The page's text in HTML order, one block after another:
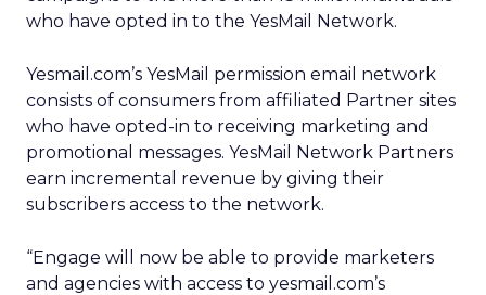
who have opted in to the YesMail Network.
Yesmail.com’s YesMail permission email network
consists of consumers from affiliated Partner sites
who have opted-in to receiving marketing and
promotional messages. YesMail Network Partners
earn incremental revenue by giving their
subscribers access to the network.
“Engage will now be able to provide marketers
and agencies with access to yesmail.com’s